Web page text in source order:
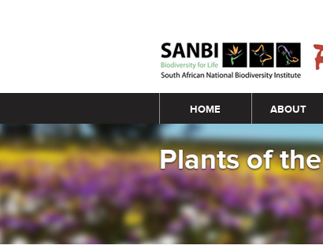
Main menu
HOME ABOUT
Plants of